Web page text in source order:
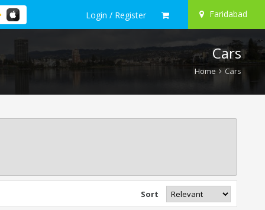
Login / Register Faridabad
Cars
Home Cars
Sort